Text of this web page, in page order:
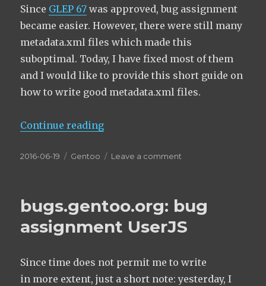
deps
Since GLEP 67 was approved, bug assignment
became easier. However, there were still many
metadata.xml files which made this
suboptimal. Today, I have fixed most of them
and I would like to provide this short guide on
how to write good metadata.xml files.
Continue reading“On good metadata.xml
Posted
2016-06-19 Categories
Gentoo Leave a comment
descriptions
bugs.gentoo.org: bug
assignment UserJS
Since time does not permit me to write
in more extent, just a short note: yesterday, I